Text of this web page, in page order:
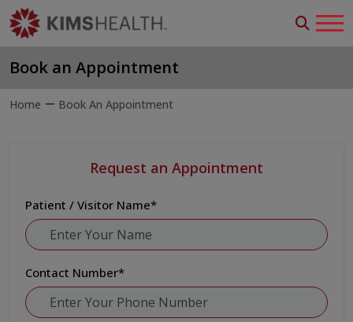
Book an Appointment
Home Book An Appointment
Request an Appointment
Patient / Visitor Name*
Contact Number*